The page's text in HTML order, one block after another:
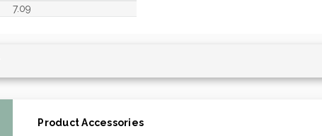
7.09
1.32
0.00
Product Accessories